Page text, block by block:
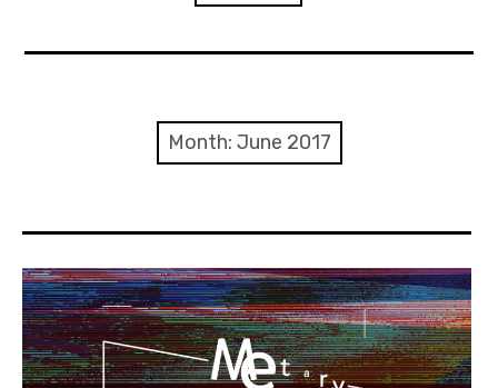
Discord
Mastodon
Mailing list
Month: June 2017